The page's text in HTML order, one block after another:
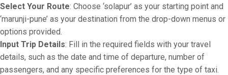
Select Your Route: Choose ‘solapur’ as your starting point and
‘marunji-pune’ as your destination from the drop-down menus or
options provided.
Input Trip Details: Fill in the required fields with your travel
details, such as the date and time of departure, number of
passengers, and any specific preferences for the type of taxi.